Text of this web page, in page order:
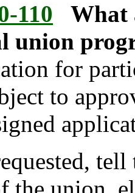
110
What
union
for
to
tell